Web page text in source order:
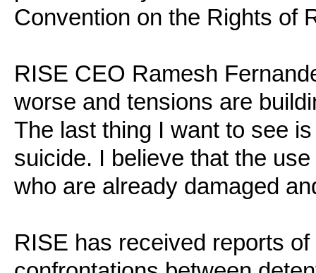
Convention on the Rights of
RISE CEO Ramesh
worse and tensions are
The last thing I want to see
suicide. I believe that the
who are already damaged
RISE has received reports